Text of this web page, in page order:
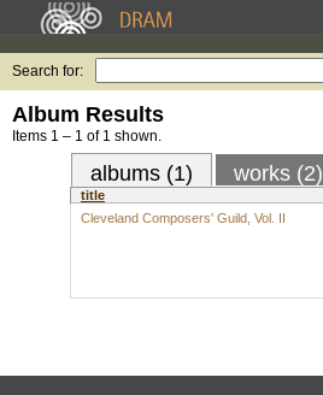
Search for:
Album Results
Items 1 – 1 of 1 shown.
albums (1) works (2)
title
Cleveland Composers' Guild, Vol. II